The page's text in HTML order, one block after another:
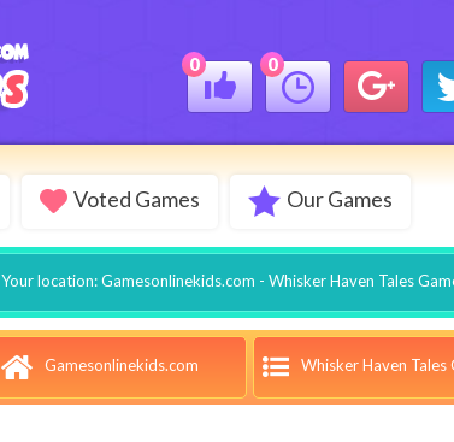
0 0
Voted Games Our Games
Your location:Gamesonlinekids.com - Whisker Haven Tales
Gamesonlinekids.com Whisker Haven Tales